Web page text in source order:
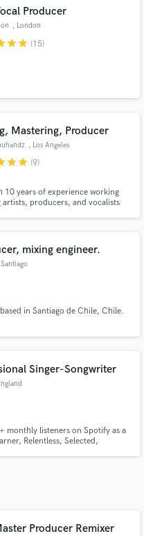
Producer
, London
starstar (15)
Mastering, Producer
, Los Angeles
starstar (9)
10 years of experience working
producers, and vocalists
mixing engineer.
in Santiago de Chile, Chile.
Singer-Songwriter
monthly listeners on Spotify as a
Relentless, Selected,
KUURO, Mahalo & more.
Producer Remixer
like' and check out
of top pros.
project details
and budgets
only released when